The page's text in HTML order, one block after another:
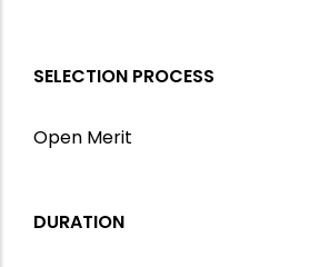
SELECTION PROCESS
Open Merit
DURATION